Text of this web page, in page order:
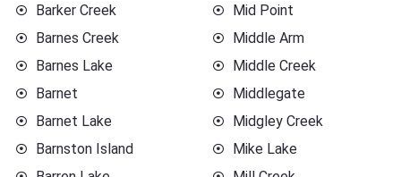
Barker Creek
Barnes Creek
Barnes Lake
Barnet
Barnet Lake
Barnston Island
Mid Point
Middle Arm
Middle Creek
Middlegate
Midgley Creek
Mike Lake